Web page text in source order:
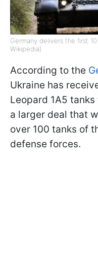
Germany delivers the first
Wikipedia)
According to the
Ukraine has
Leopard 1A5
a larger deal that
over 100 tanks of
defense forces.